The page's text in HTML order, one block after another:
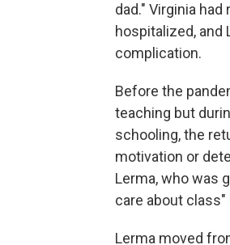
dad." Virginia
hospitalized, and
complication.
Before the
teaching but
schooling, the
motivation or
Lerma, who was
care about class"
Lerma moved